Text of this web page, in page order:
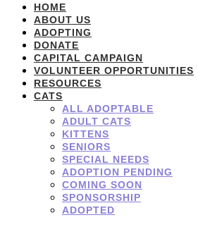
HOME
ABOUT US
ADOPTING
DONATE
CAPITAL CAMPAIGN
VOLUNTEER OPPORTUNITIES
RESOURCES
CATS
ALL ADOPTABLE
ADULT CATS
KITTENS
SENIORS
SPECIAL NEEDS
ADOPTION PENDING
COMING SOON
SPONSORSHIP
ADOPTED